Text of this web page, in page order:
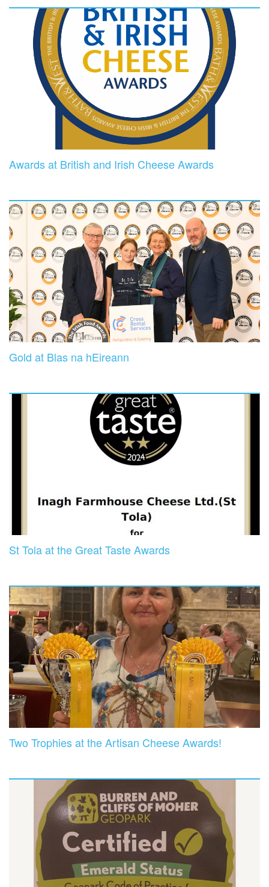
Awards at British and Irish Cheese Awards
Gold at Blas na hEireann
St Tola at the Great Taste Awards
Two Trophies at the Artisan Cheese Awards!